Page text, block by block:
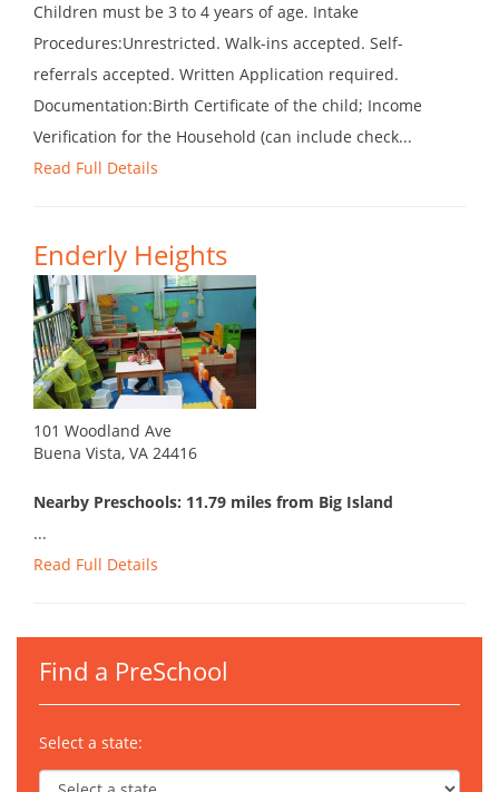
Children must be 3 to 4 years of age. Intake
Procedures:Unrestricted. Walk-ins accepted. Self-
referrals accepted. Written Application required.
Documentation:Birth Certificate of the child; Income
Verification for the Household (can include check...
Read Full Details
Enderly Heights
101 Woodland Ave
Buena Vista, VA 24416
Nearby Preschools: 11.79 miles from Big Island
...
Read Full Details
Find a PreSchool
Select a state: